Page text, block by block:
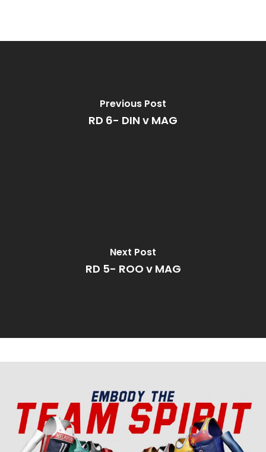
Previous Post
RD 6- DIN v MAG
Next Post
RD 5- ROO v MAG